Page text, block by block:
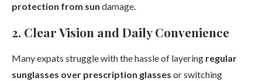
protection from sun damage.
2. Clear Vision and Daily Convenience
Many expats struggle with the hassle of layering regular
sunglasses over prescription glasses or switching